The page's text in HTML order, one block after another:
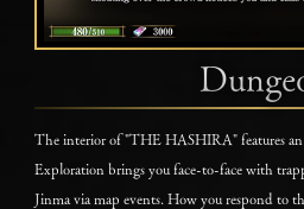
The interior of "THE HASHIRA" features an
Exploration brings you face-to-face with
Jinma via map events. How you respond to